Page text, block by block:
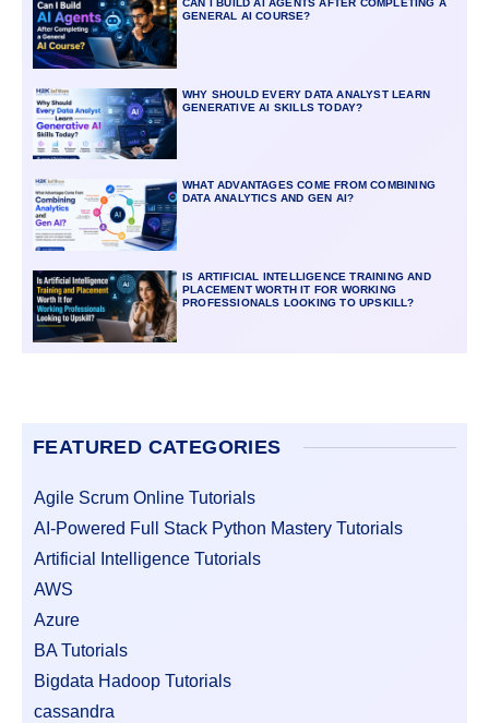
GENERAL AI COURSE?
WHY SHOULD EVERY DATA ANALYST LEARN
GENERATIVE AI SKILLS TODAY?
WHAT ADVANTAGES COME FROM COMBINING
DATA ANALYTICS AND GEN AI?
IS ARTIFICIAL INTELLIGENCE TRAINING AND
PLACEMENT WORTH IT FOR WORKING
PROFESSIONALS LOOKING TO UPSKILL?
FEATURED CATEGORIES
Agile Scrum Online Tutorials
AI-Powered Full Stack Python Mastery Tutorials
Artificial Intelligence Tutorials
AWS
Azure
BA Tutorials
Bigdata Hadoop Tutorials
cassandra